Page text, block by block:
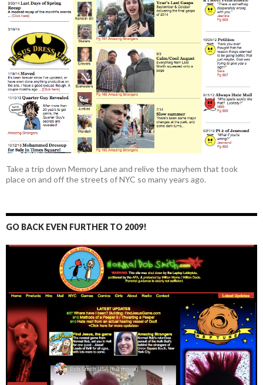
Take a trip down Memory Lane and relive the mayhem that took
place on and off the streets of NYC so many years ago.
GO BACK EVEN FURTHER TO 2009!